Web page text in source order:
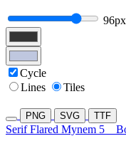
96px
Cycle
Lines
Tiles
PNG SVG TTF
Serif Flared Mynem 5